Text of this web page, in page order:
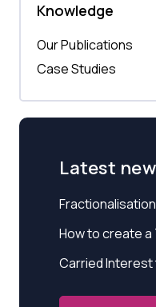
Knowledge
Our Publications
Case Studies
Latest
How to create a
Carried